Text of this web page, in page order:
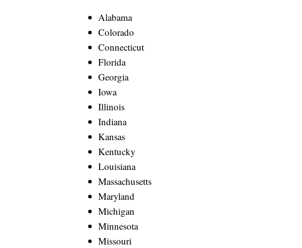
Alabama
Colorado
Connecticut
Florida
Georgia
Iowa
Illinois
Indiana
Kansas
Kentucky
Louisiana
Massachusetts
Maryland
Michigan
Minnesota
Missouri